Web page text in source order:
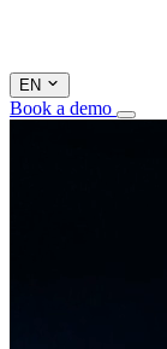
EN
Book a demo